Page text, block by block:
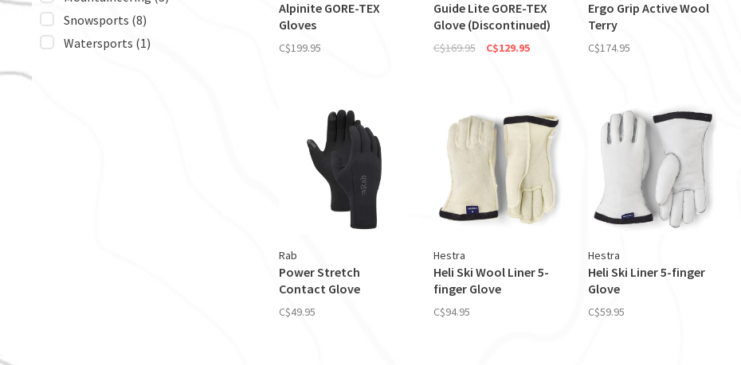
Snowsports (8)
Watersports (1)
Alpinite GORE-TEX
Gloves
C$199.95
Guide Lite GORE-TEX
Glove (Discontinued)
C$169.95 C$129.95
Ergo Grip Active Wool
Terry
C$174.95
Rab
Power Stretch
Contact Glove
C$49.95
Hestra
Heli Ski Wool Liner 5-
finger Glove
C$94.95
Hestra
Heli Ski Liner 5-finger
Glove
C$59.95